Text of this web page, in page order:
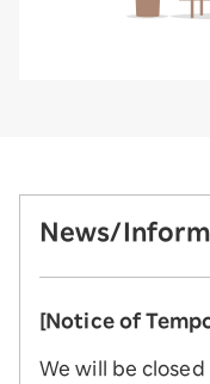
News/
[Notice of
We will be